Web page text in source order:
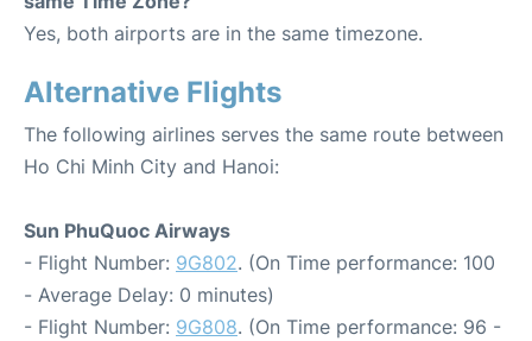
Yes, both airports are in the same timezone.
Alternative Flights
The following airlines serves the same route between
Ho Chi Minh City and Hanoi:
Sun PhuQuoc Airways
- Flight Number: 9G802. (On Time performance: 100
- Average Delay: 0 minutes)
- Flight Number: 9G808. (On Time performance: 96 -